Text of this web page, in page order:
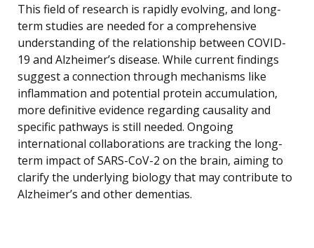
This field of research is rapidly evolving, and long-
term studies are needed for a comprehensive
understanding of the relationship between COVID-
19 and Alzheimer’s disease. While current findings
suggest a connection through mechanisms like
inflammation and potential protein accumulation,
more definitive evidence regarding causality and
specific pathways is still needed. Ongoing
international collaborations are tracking the long-
term impact of SARS-CoV-2 on the brain, aiming to
clarify the underlying biology that may contribute to
Alzheimer’s and other dementias.